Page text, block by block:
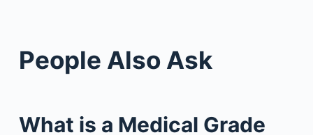
People Also Ask
What is a Medical Grade